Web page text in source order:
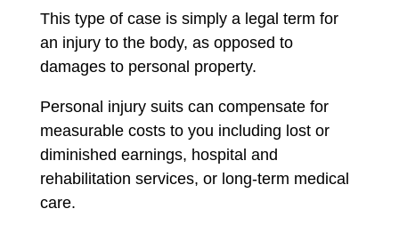
This type of case is simply a legal term for
an injury to the body, as opposed to
damages to personal property.
Personal injury suits can compensate for
measurable costs to you including lost or
diminished earnings, hospital and
rehabilitation services, or long-term medical
care.